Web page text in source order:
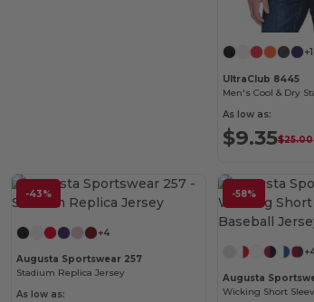
UltraClub 8445
As low as:
$9.35$25.00
-43%
+4
Augusta Sportswear 257
Stadium Replica Jersey
As low as:
-58%
Augusta
Wicking Short